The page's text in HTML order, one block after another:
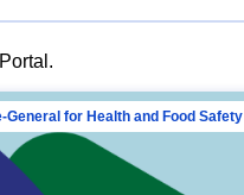
General for Health and Food Safety